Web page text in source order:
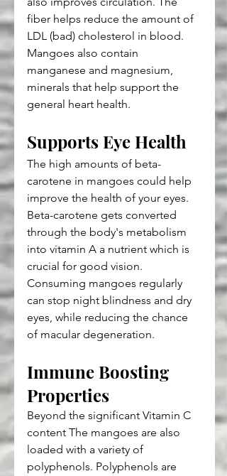
fiber helps reduce the amount of
LDL (bad) cholesterol in blood.
Mangoes also contain
manganese and magnesium,
minerals that help support the
general heart health.
Supports Eye Health
The high amounts of beta-
carotene in mangoes could help
improve the health of your eyes.
Beta-carotene gets converted
through the body's metabolism
into vitamin A a nutrient which is
crucial for good vision.
Consuming mangoes regularly
can stop night blindness and dry
eyes, while reducing the chance
of macular degeneration.
Immune Boosting
Properties
Beyond the significant Vitamin C
content The mangoes are also
loaded with a variety of
polyphenols. Polyphenols are